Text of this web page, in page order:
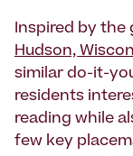
Inspired by the
Hudson,
similar do-it-
residents
reading while
few key